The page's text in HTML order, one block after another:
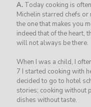
A. Today cooking is
Michelin starred chefs
the one that makes you
indeed that of the heart,
will not always be there.
When I was a child, I
7 I started cooking with
decided to go to hotel
stories; cooking without
dishes without taste.